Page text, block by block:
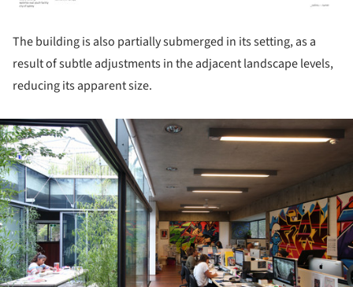
The building is also partially submerged in its setting, as a
result of subtle adjustments in the adjacent landscape levels,
reducing its apparent size.